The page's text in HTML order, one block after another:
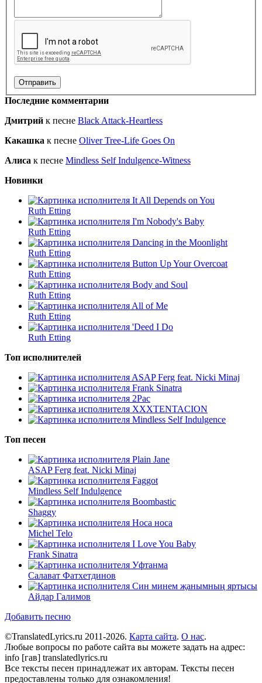
Последние комментарии
Дмитрий к песне Black Attack-Heartless
Какашка к песне Oliver Tree-Life Goes On
Алиса к песне Mindless Self Indulgence-Witness
Новинки
It All Depends on You
Ruth Etting
I'm Nobody's Baby
Ruth Etting
Dancing in the Moonlight
Ruth Etting
Button Up Your Overcoat
Ruth Etting
Body and Soul
Ruth Etting
All of Me
Ruth Etting
'Deed I Do
Ruth Etting
Топ исполнителей
ASAP Ferg feat. Nicki Minaj
Frank Sinatra
2Pac
XXXTENTACION
Mindless Self Indulgence
Топ песен
Plain Jane
ASAP Ferg feat. Nicki Minaj
Faggot
Mindless Self Indulgence
Boombastic
Shaggy
Носа носа
Michel Telo
I Love You Baby
Frank Sinatra
Уфтанма
Салават Фатхетдинов
Син минем җанымның яртысы
Айдар Галимов
Добавить песню
©TranslatedLyrics.ru 2011-2026. Карта сайта. О нас.
Любые вопросы по работе сайта вы можете задать на адрес:
info [гав] translatedlyrics.ru
Все тексты песен принадлежат их авторам. Тексты песен
предоставлены только для ознакомления!